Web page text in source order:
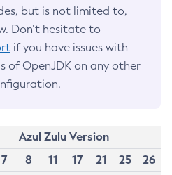
but is not limited to,
Don’t hesitate to
if you have issues with
of OpenJDK on any other
Azul Zulu Version
7 8 11 17 21 25
26